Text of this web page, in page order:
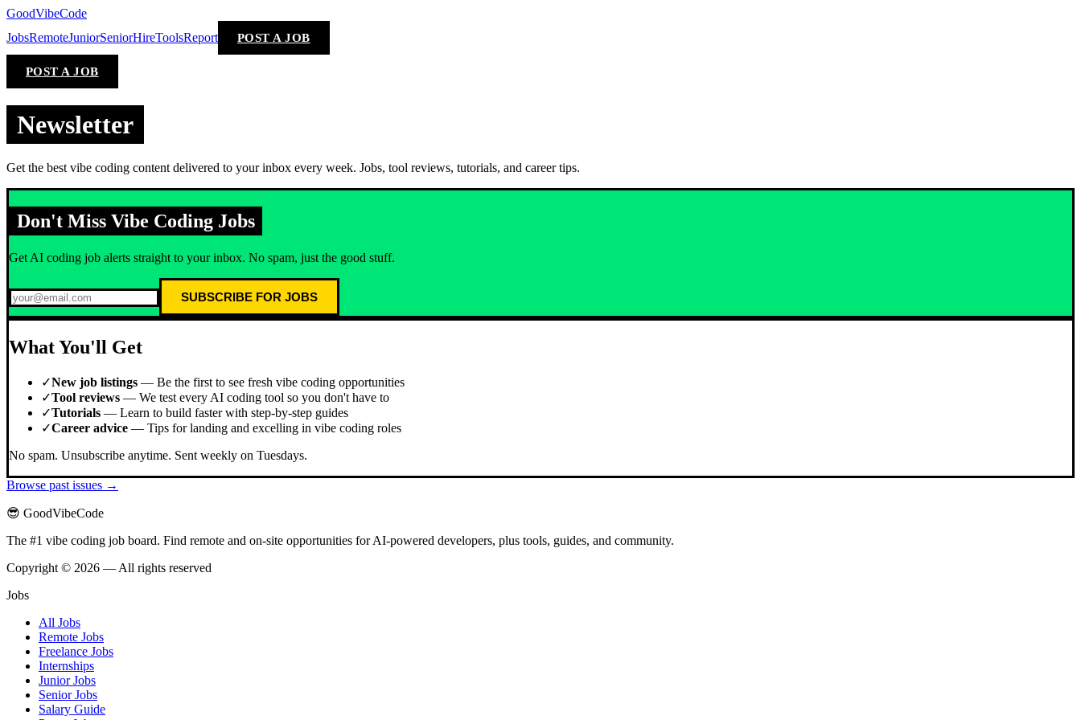
GoodVibeCode
JobsRemoteJuniorSeniorHireToolsReport POST A JOB
POST A JOB
Newsletter
Get the best vibe coding content delivered to your inbox every week. Jobs, tool reviews, tutorials, and career tips.
Don't Miss Vibe Coding Jobs
Get AI coding job alerts straight to your inbox. No spam, just the good stuff.
SUBSCRIBE FOR JOBS
What You'll Get
✓New job listings — Be the first to see fresh vibe coding opportunities
✓Tool reviews — We test every AI coding tool so you don't have to
✓Tutorials — Learn to build faster with step-by-step guides
✓Career advice — Tips for landing and excelling in vibe coding roles
No spam. Unsubscribe anytime. Sent weekly on Tuesdays.
Browse past issues →
😎 GoodVibeCode
The #1 vibe coding job board. Find remote and on-site opportunities for AI-powered developers, plus tools, guides, and community.
Copyright © 2026 — All rights reserved
Jobs
All Jobs
Remote Jobs
Freelance Jobs
Internships
Junior Jobs
Senior Jobs
Salary Guide